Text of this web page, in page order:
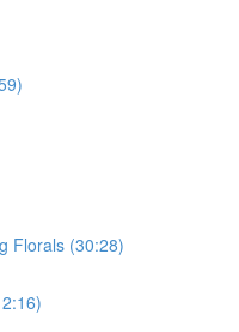
Florals (30:28)